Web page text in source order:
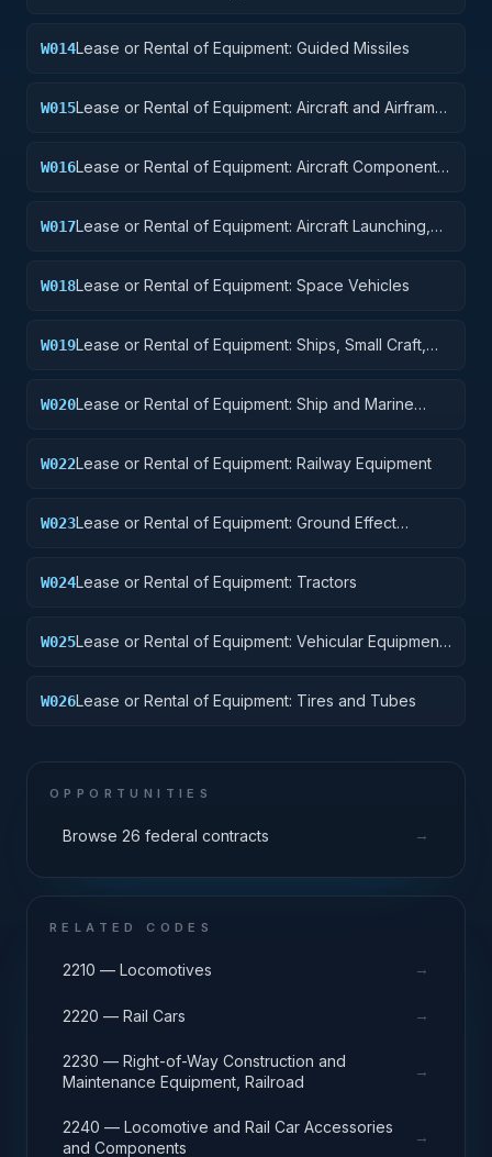
W014Lease or Rental of Equipment: Guided Missiles
W015Lease or Rental of Equipment: Aircraft and Airframe
W016Lease or Rental of Equipment: Aircraft Components
W017Lease or Rental of Equipment: Aircraft Launching,
W018Lease or Rental of Equipment: Space Vehicles
W019Lease or Rental of Equipment: Ships, Small Craft,
W020Lease or Rental of Equipment: Ship and Marine
W022Lease or Rental of Equipment: Railway Equipment
W023Lease or Rental of Equipment: Ground Effect
W024Lease or Rental of Equipment: Tractors
W025Lease or Rental of Equipment: Vehicular Equipment
W026Lease or Rental of Equipment: Tires and Tubes
OPPORTUNITIES
Browse 26 federal contracts →
RELATED CODES
2210 — Locomotives →
2220 — Rail Cars →
2230 — Right-of-Way Construction and
Maintenance Equipment, Railroad
→
2240 — Locomotive and Rail Car Accessories
and Components
→